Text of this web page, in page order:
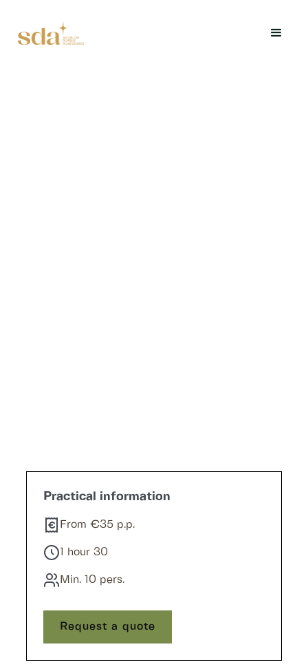
Practical information
From €35 p.p.
1 hour 30
Min. 10 pers.
Request a quote